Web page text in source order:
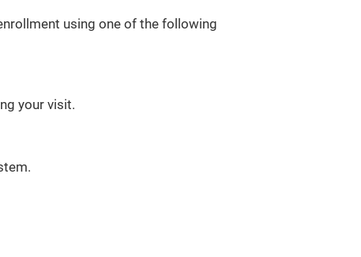
using one of the following
your visit.